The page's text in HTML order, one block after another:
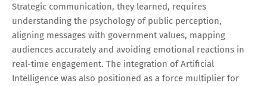
Strategic communication, they learned, requires
understanding the psychology of public perception,
aligning messages with government values, mapping
audiences accurately and avoiding emotional reactions in
real-time engagement. The integration of Artificial
Intelligence was also positioned as a force multiplier for